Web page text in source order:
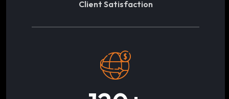
Client Satisfaction